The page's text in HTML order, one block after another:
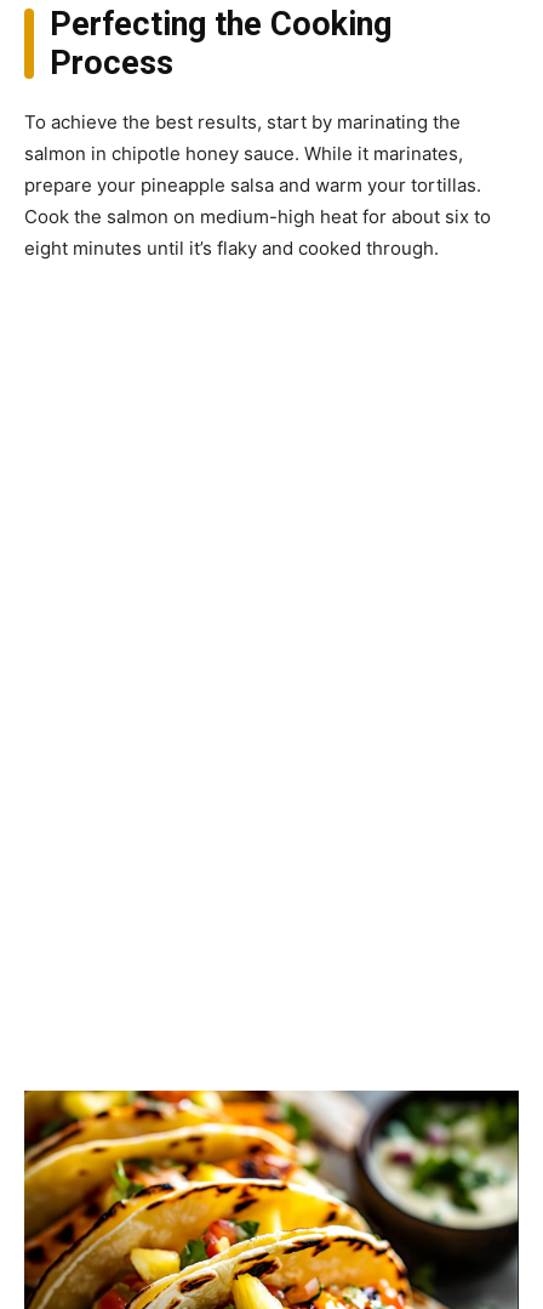
Perfecting the Cooking
Process
To achieve the best results, start by marinating the
salmon in chipotle honey sauce. While it marinates,
prepare your pineapple salsa and warm your tortillas.
Cook the salmon on medium-high heat for about six to
eight minutes until it’s flaky and cooked through.